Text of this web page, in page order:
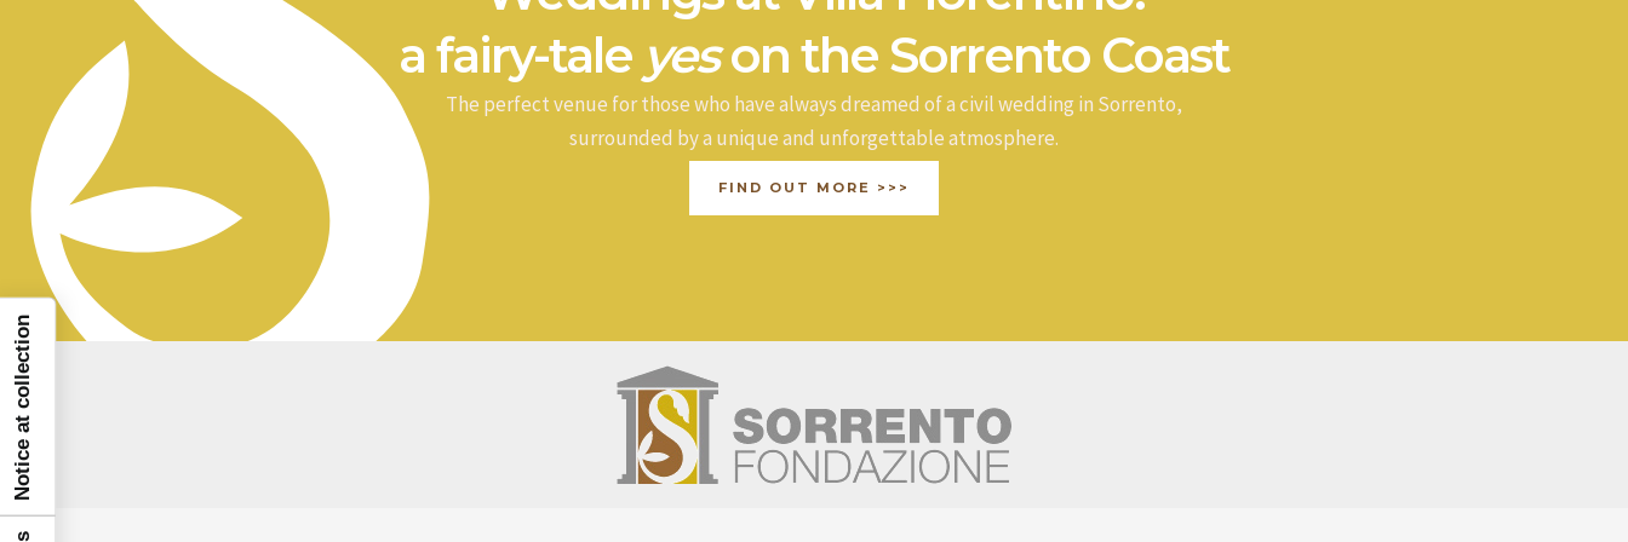
a fairy-tale yeson the Sorrento Coast
The perfect venue for those who have always dreamed of a civil wedding in Sorrento,
surrounded by a unique and unforgettable atmosphere.
FIND OUT MORE >>>
Notice at collection